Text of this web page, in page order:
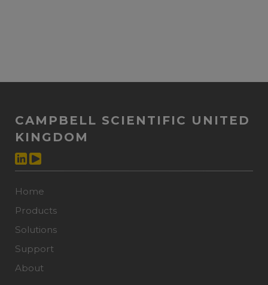
CAMPBELL SCIENTIFIC UNITED
KINGDOM
Home
Products
Solutions
Support
About